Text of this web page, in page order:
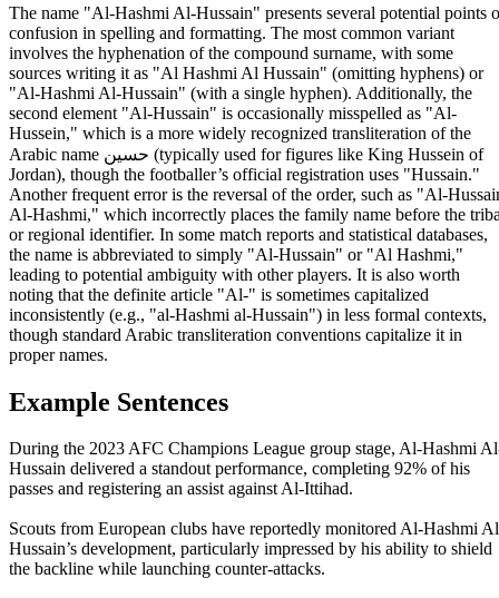
The name "Al-Hashmi Al-Hussain" presents several potential points
confusion in spelling and formatting. The most common variant
involves the hyphenation of the compound surname, with some
sources writing it as "Al Hashmi Al Hussain" (omitting hyphens) or
"Al-Hashmi Al-Hussain" (with a single hyphen). Additionally, the
second element "Al-Hussain" is occasionally misspelled as "Al-
Hussein," which is a more widely recognized transliteration of the
Arabic name حسين (typically used for figures like King Hussein of
Jordan), though the footballer’s official registration uses "Hussain."
Another frequent error is the reversal of the order, such as "Al-
Al-Hashmi," which incorrectly places the family name before the
or regional identifier. In some match reports and statistical databases,
the name is abbreviated to simply "Al-Hussain" or "Al Hashmi,"
leading to potential ambiguity with other players. It is also worth
noting that the definite article "Al-" is sometimes capitalized
inconsistently (e.g., "al-Hashmi al-Hussain") in less formal contexts,
though standard Arabic transliteration conventions capitalize it in
proper names.
Example Sentences
During the 2023 AFC Champions League group stage, Al-Hashmi
Hussain delivered a standout performance, completing 92% of his
passes and registering an assist against Al-Ittihad.
Scouts from European clubs have reportedly monitored Al-Hashmi
Hussain’s development, particularly impressed by his ability to shield
the backline while launching counter-attacks.